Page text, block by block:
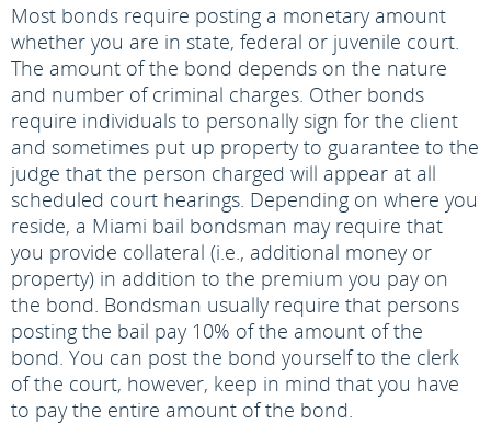
Most bonds require posting a monetary amount
whether you are in state, federal or juvenile court.
The amount of the bond depends on the nature
and number of criminal charges. Other bonds
require individuals to personally sign for the client
and sometimes put up property to guarantee to the
judge that the person charged will appear at all
scheduled court hearings. Depending on where you
reside, a Miami bail bondsman may require that
you provide collateral (i.e., additional money or
property) in addition to the premium you pay on
the bond. Bondsman usually require that persons
posting the bail pay 10% of the amount of the
bond. You can post the bond yourself to the clerk
of the court, however, keep in mind that you have
to pay the entire amount of the bond.